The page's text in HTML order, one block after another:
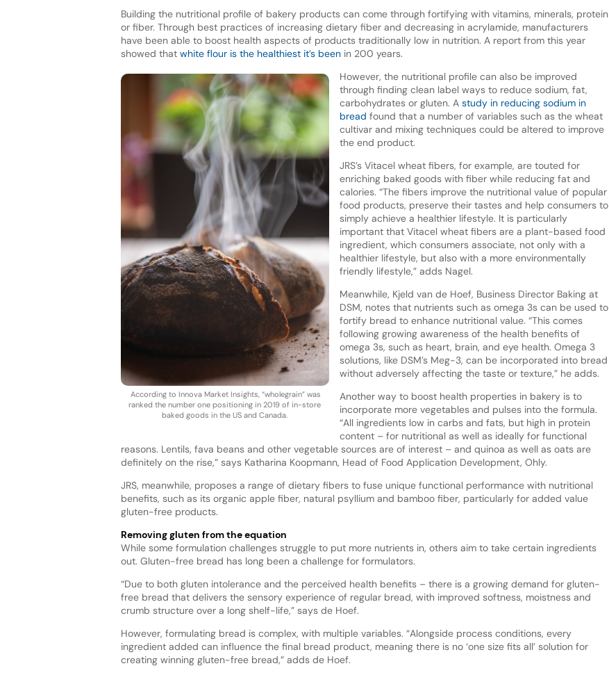
Building the nutritional profile of bakery products can come through fortifying with vitamins, minerals, protein
or fiber. Through best practices of increasing dietary fiber and decreasing in acrylamide, manufacturers
have been able to boost health aspects of products traditionally low in nutrition. A report from this year
showed that white flour is the healthiest it’s beenin 200 years.
According to Innova Market Insights, “wholegrain” was
ranked the number one positioning in 2019 of in-store
baked goods in the US and Canada.
However, the nutritional profile can also be improved
through finding clean label ways to reduce sodium, fat,
carbohydrates or gluten. A study in reducing sodium in
bread found that a number of variables such as the wheat
cultivar and mixing techniques could be altered to improve
the end product.
JRS’s Vitacel wheat fibers, for example, are touted for
enriching baked goods with fiber while reducing fat and
calories. “The fibers improve the nutritional value of popular
food products, preserve their tastes and help consumers to
simply achieve a healthier lifestyle. It is particularly
important that Vitacel wheat fibers are a plant-based food
ingredient, which consumers associate, not only with a
healthier lifestyle, but also with a more environmentally
friendly lifestyle,” adds Nagel.
Meanwhile, Kjeld van de Hoef, Business Director Baking at
DSM, notes that nutrients such as omega 3s can be used to
fortify bread to enhance nutritional value. “This comes
following growing awareness of the health benefits of
omega 3s, such as heart, brain, and eye health. Omega 3
solutions, like DSM’s Meg-3, can be incorporated into bread
without adversely affecting the taste or texture,” he adds.
Another way to boost health properties in bakery is to
incorporate more vegetables and pulses into the formula.
“All ingredients low in carbs and fats, but high in protein
content – for nutritional as well as ideally for functional
reasons. Lentils, fava beans and other vegetable sources are of interest – and quinoa as well as oats are
definitely on the rise,” says Katharina Koopmann, Head of Food Application Development, Ohly.
JRS, meanwhile, proposes a range of dietary fibers to fuse unique functional performance with nutritional
benefits, such as its organic apple fiber, natural psyllium and bamboo fiber, particularly for added value
gluten-free products.
Removing gluten from the equation
While some formulation challenges struggle to put more nutrients in, others aim to take certain ingredients
out. Gluten-free bread has long been a challenge for formulators.
“Due to both gluten intolerance and the perceived health benefits – there is a growing demand for gluten-
free bread that delivers the sensory experience of regular bread, with improved softness, moistness and
crumb structure over a long shelf-life,” says de Hoef.
However, formulating bread is complex, with multiple variables. “Alongside process conditions, every
ingredient added can influence the final bread product, meaning there is no ‘one size fits all’ solution for
creating winning gluten-free bread,” adds de Hoef.